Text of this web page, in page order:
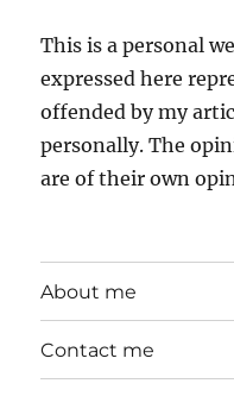
This is a personal
expressed here
offended by my
personally. The
are of their own
About me
Contact me